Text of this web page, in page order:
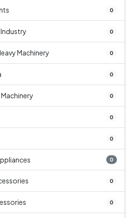
0
0
Machinery 0
0
0
0
0
0
0
0